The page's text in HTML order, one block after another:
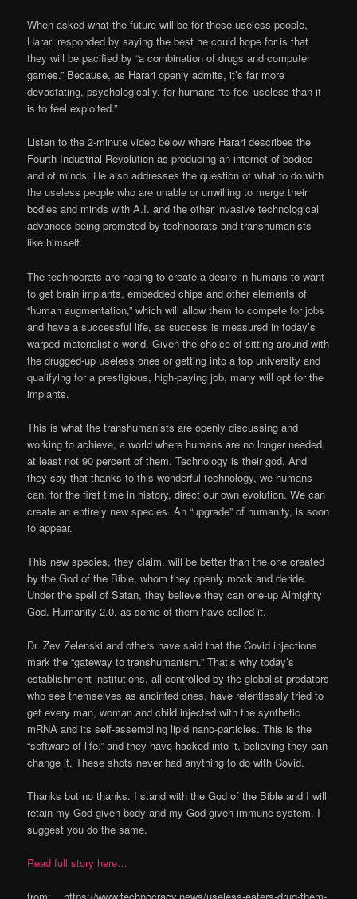
When asked what the future will be for these useless people,
Harari responded by saying the best he could hope for is that
they will be pacified by “a combination of drugs and computer
games.” Because, as Harari openly admits, it’s far more
devastating, psychologically, for humans “to feel useless than it
is to feel exploited.”
Listen to the 2-minute video below where Harari describes the
Fourth Industrial Revolution as producing an internet of bodies
and of minds. He also addresses the question of what to do with
the useless people who are unable or unwilling to merge their
bodies and minds with A.I. and the other invasive technological
advances being promoted by technocrats and transhumanists
like himself.
The technocrats are hoping to create a desire in humans to want
to get brain implants, embedded chips and other elements of
“human augmentation,” which will allow them to compete for jobs
and have a successful life, as success is measured in today’s
warped materialistic world. Given the choice of sitting around with
the drugged-up useless ones or getting into a top university and
qualifying for a prestigious, high-paying job, many will opt for the
implants.
This is what the transhumanists are openly discussing and
working to achieve, a world where humans are no longer needed,
at least not 90 percent of them. Technology is their god. And
they say that thanks to this wonderful technology, we humans
can, for the first time in history, direct our own evolution. We can
create an entirely new species. An “upgrade” of humanity, is soon
to appear.
This new species, they claim, will be better than the one created
by the God of the Bible, whom they openly mock and deride.
Under the spell of Satan, they believe they can one-up Almighty
God. Humanity 2.0, as some of them have called it.
Dr. Zev Zelenski and others have said that the Covid injections
mark the “gateway to transhumanism.” That’s why today’s
establishment institutions, all controlled by the globalist predators
who see themselves as anointed ones, have relentlessly tried to
get every man, woman and child injected with the synthetic
mRNA and its self-assembling lipid nano-particles. This is the
“software of life,” and they have hacked into it, believing they can
change it. These shots never had anything to do with Covid.
Thanks but no thanks. I stand with the God of the Bible and I will
retain my God-given body and my God-given immune system. I
suggest you do the same.
Read full story here…